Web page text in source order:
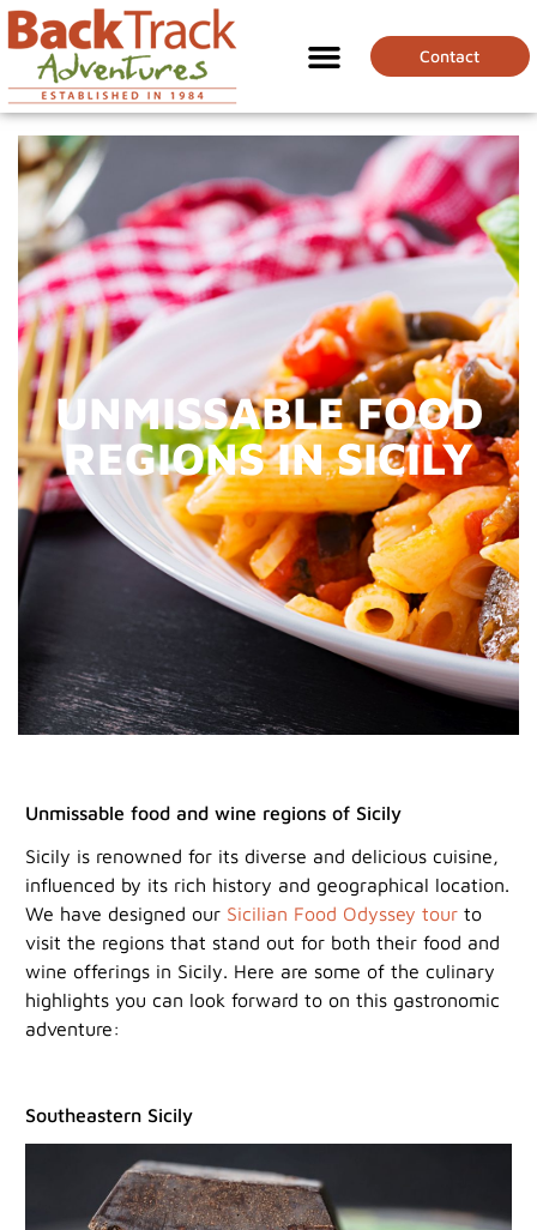
Contact
UNMISSABLE FOOD
REGIONS IN SICILY
Unmissable food and wine regions of Sicily
Sicily is renowned for its diverse and delicious cuisine,
influenced by its rich history and geographical location.
We have designed our Sicilian Food Odyssey tour to
visit the regions that stand out for both their food and
wine offerings in Sicily. Here are some of the culinary
highlights you can look forward to on this gastronomic
adventure:
Southeastern Sicily